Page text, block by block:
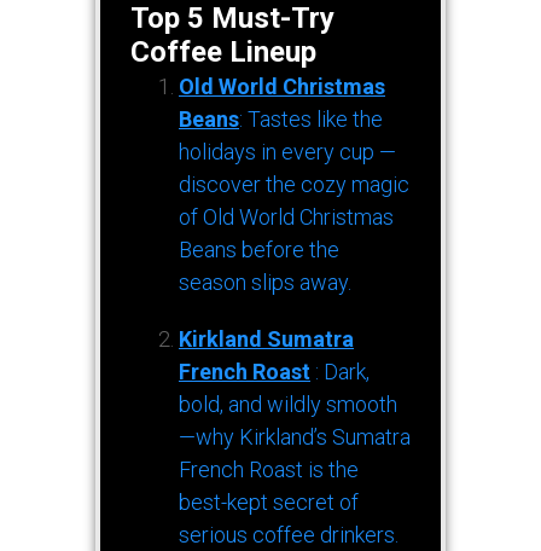
Top 5 Must-Try
Coffee Lineup
Old World Christmas
Beans: Tastes like the
holidays in every cup —
discover the cozy magic
of Old World Christmas
Beans before the
season slips away.
Kirkland Sumatra
French Roast : Dark,
bold, and wildly smooth
—why Kirkland’s Sumatra
French Roast is the
best-kept secret of
serious coffee drinkers.